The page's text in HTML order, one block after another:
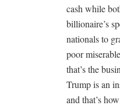
cash while
billionaire’s
nationals to
poor
that’s the
Trump is an
and that’s